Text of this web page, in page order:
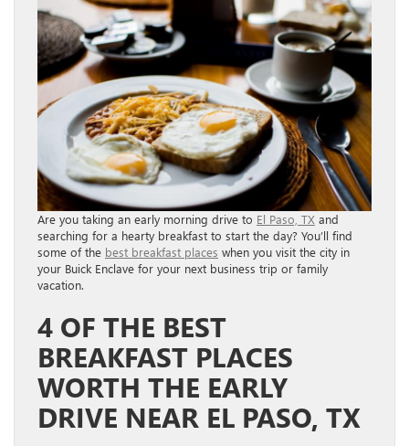
Are you taking an early morning drive to El Paso, TX and
searching for a hearty breakfast to start the day? You’ll find
some of the best breakfast places when you visit the city in
your Buick Enclave for your next business trip or family
vacation.
4 OF THE BEST
BREAKFAST PLACES
WORTH THE EARLY
DRIVE NEAR EL PASO, TX